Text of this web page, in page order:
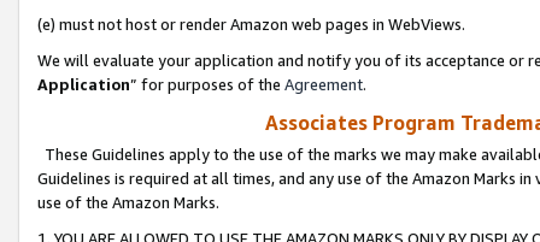
(e) must not host or render Amazon web pages in WebViews.
We will evaluate your application and notify you of its acceptance or
Application” for purposes of the Agreement.
Associates Program
These Guidelines apply to the use of the marks we may make
Guidelines is required at all times, and any use of the Amazon Marks
use of the Amazon Marks.
1. YOU ARE ALLOWED TO USE THE AMAZON MARKS ONLY BY